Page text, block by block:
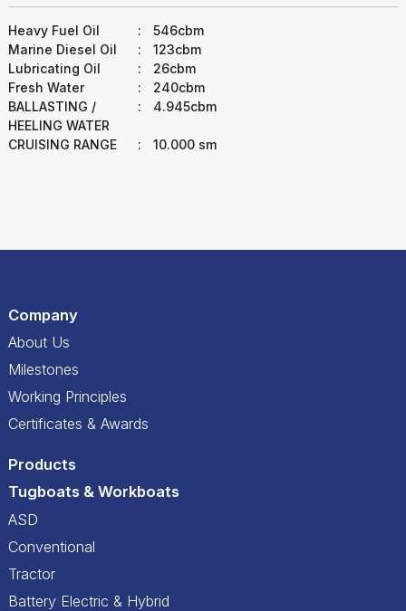
Heavy Fuel Oil :
546cbm
Marine Diesel Oil
:
123cbm
Lubricating Oil
:
26cbm
Fresh Water
:
240cbm
BALLASTING /
HEELING WATER
: 4.945cbm
CRUISING RANGE : 10.000 sm
Company
About Us
Milestones
Working Principles
Certificates & Awards
Products
Tugboats & Workboats
ASD
Conventional
Tractor
Battery Electric & Hybrid